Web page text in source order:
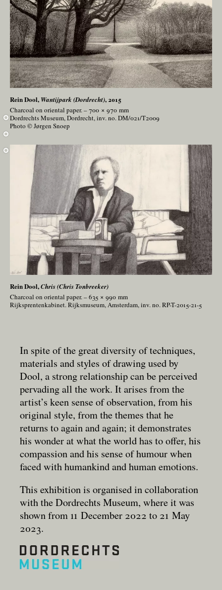
Rein Dool, Wantijpark (Dordrecht), 2015
Charcoal on oriental paper. – 700 × 970 mm
Dordrechts Museum, Dordrecht, inv. no. DM/021/T2009
Photo © Jørgen Snoep
Rein Dool,Chris (Chris Tonbreeker)
Charcoal on oriental paper. – 635 × 990 mm
Rijksprentenkabinet. Rijksmuseum, Amsterdam, inv. no. RP-T-2015-21-5
In spite of the great diversity of techniques,
materials and styles of drawing used by
Dool, a strong relationship can be perceived
pervading all the work. It arises from the
artist’s keen sense of observation, from his
original style, from the themes that he
returns to again and again; it demonstrates
his wonder at what the world has to offer, his
compassion and his sense of humour when
faced with humankind and human emotions.
This exhibition is organised in collaboration
with the Dordrechts Museum, where it was
shown from 11 December 2022 to 21 May
2023.